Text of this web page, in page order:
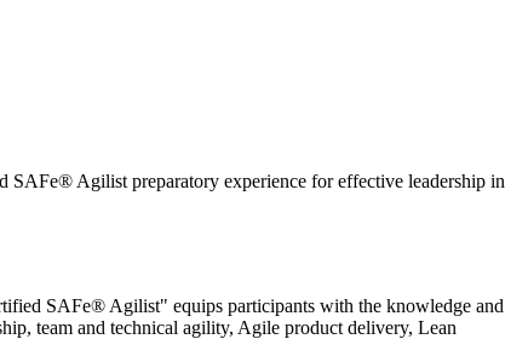
SAFe® Agilist preparatory experience for effective leadership in
SAFe® Agilist" equips participants with the knowledge and
team and technical agility, Agile product delivery, Lean